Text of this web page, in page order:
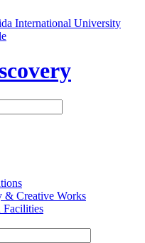
International University
& Creative Works
Facilities